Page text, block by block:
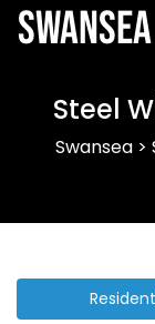
Swansea
Steel
Swansea>